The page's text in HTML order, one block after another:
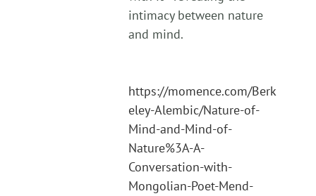
intimacy between nature
and mind.
https://momence.com/Berk
eley-Alembic/Nature-of-
Mind-and-Mind-of-
Nature%3A-A-
Conversation-with-
Mongolian-Poet-Mend-